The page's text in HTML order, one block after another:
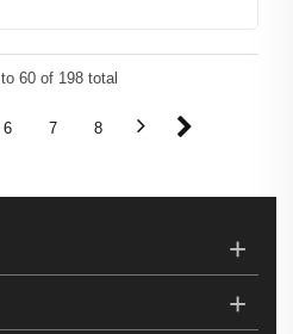
60of 198total
6 7 8 9 10